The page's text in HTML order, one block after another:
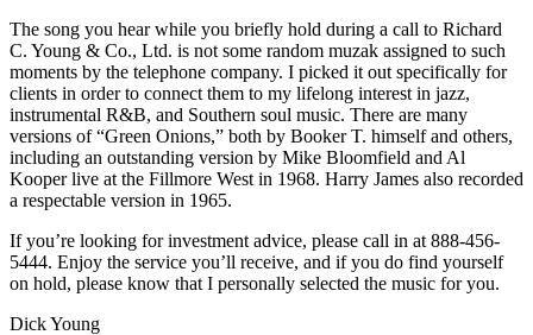
The song you hear while you briefly hold during a call to Richard
C. Young & Co., Ltd. is not some random muzak assigned to such
moments by the telephone company. I picked it out specifically for
clients in order to connect them to my lifelong interest in jazz,
instrumental R&B, and Southern soul music. There are many
versions of “Green Onions,” both by Booker T. himself and others,
including an outstanding version by Mike Bloomfield and Al
Kooper live at the Fillmore West in 1968. Harry James also recorded
a respectable version in 1965.
If you’re looking for investment advice, please call in at 888-456-
5444. Enjoy the service you’ll receive, and if you do find yourself
on hold, please know that I personally selected the music for you.
Dick Young